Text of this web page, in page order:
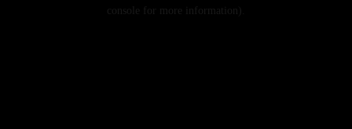
console for more information).